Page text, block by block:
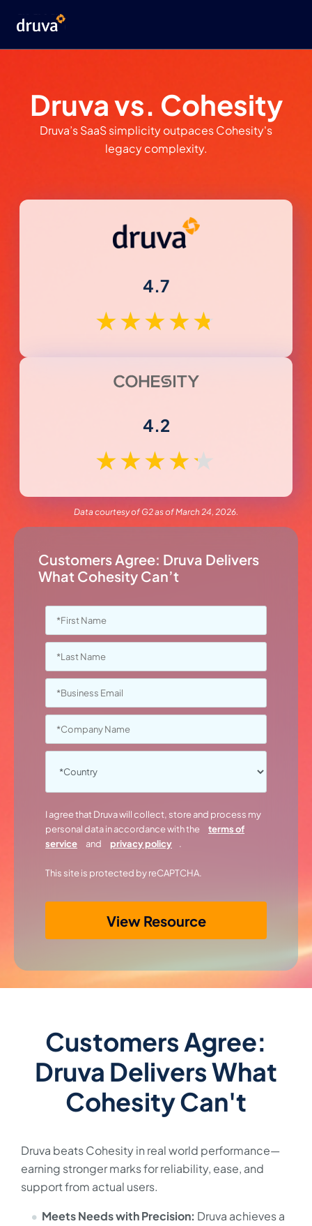
Druva vs. Cohesity
Druva’s SaaS simplicity outpaces Cohesity's
legacy complexity.
4.7
★★★★★
4.2
★★★★★
Data courtesy of G2 as of March 24, 2026.
Customers Agree: Druva Delivers
What Cohesity Can’t
I agree that Druva will collect, store and process my
personal data in accordance with the
terms of
service
and privacy policy .
This site is protected by reCAPTCHA.
View Resource
Customers Agree:
Druva Delivers What
Cohesity Can't
Druva beats Cohesity in real world performance—
earning stronger marks for reliability, ease, and
support from actual users.
Meets Needs with Precision: Druva achieves a